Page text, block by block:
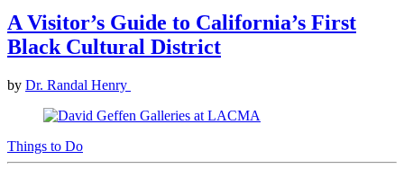
A Visitor’s Guide to California’s First
Black Cultural District
by Dr. Randal Henry
Things to Do